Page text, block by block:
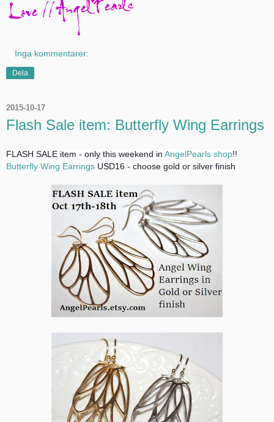
Inga kommentarer:
Dela
2015-10-17
Flash Sale item: Butterfly Wing Earrings
FLASH SALE item - only this weekend in AngelPearls shop!!
Butterfly Wing Earrings USD16 - choose gold or silver finish